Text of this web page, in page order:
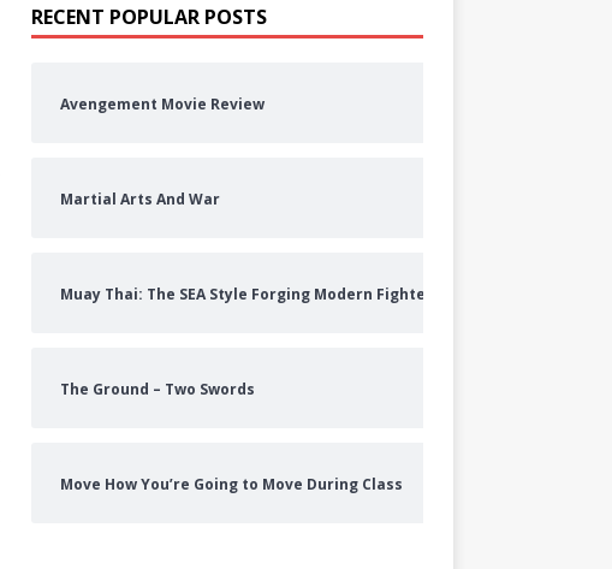
RECENT POPULAR POSTS
Avengement Movie Review
Martial Arts And War
Muay Thai: The SEA Style Forging Modern Fighters
The Ground – Two Swords
Move How You’re Going to Move During Class